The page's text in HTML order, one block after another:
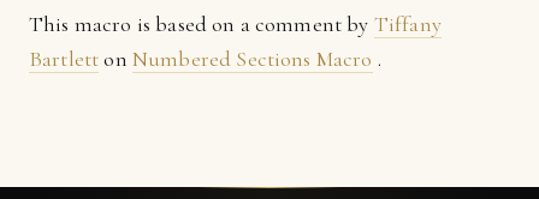
This macro is based on a comment by Tiffany
Bartletton Numbered Sections Macro .